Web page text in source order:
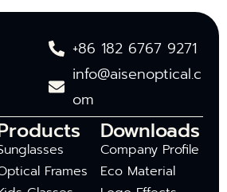
+86 182 6767 9271
info@aisenoptical.c
om
Frames
Downloads
Company Profile
Eco Material